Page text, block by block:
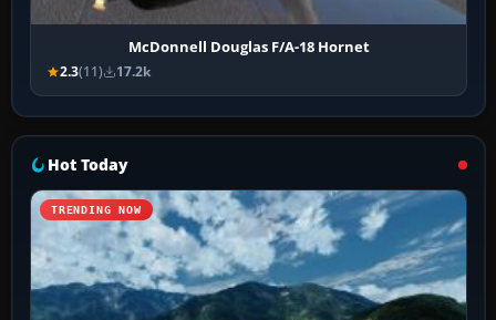
McDonnell Douglas F/A-18 Hornet
2.3(11) 17.2k
Hot Today
TRENDING NOW